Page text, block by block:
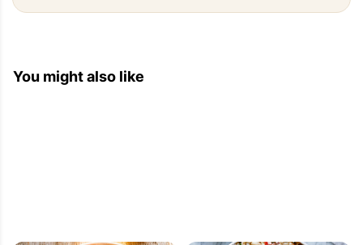
Top Recipes For Dinner — Eat Well 101
[...] Bacon and Cheese Bread 2. 21 Small Bites
You might also like